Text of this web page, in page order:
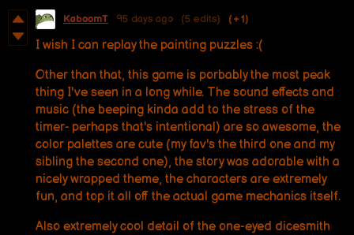
KaboomT 95 days ago (5 edits) (+1)
I wish I can replay the painting puzzles :(
Other than that, this game is porbably the most peak
thing I've seen in a long while. The sound effects and
music (the beeping kinda add to the stress of the
timer- perhaps that's intentional) are so awesome, the
color palettes are cute (my fav's the third one and my
sibling the second one), the story was adorable with a
nicely wrapped theme, the characters are extremely
fun, and top it all off the actual game mechanics itself.
Also extremely cool detail of the one-eyed dicesmith